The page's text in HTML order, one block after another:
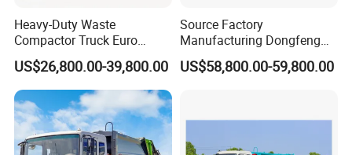
Heavy-Duty Waste
Compactor Truck Euro
II/Euro V Standard Suitable
for South American
Municipalities
US$26,800.00-39,800.00
Source Factory
Manufacturing Dongfeng
Large 8X4 350h 38cbm
Compressed Garbage Truck
US$58,800.00-59,800.00